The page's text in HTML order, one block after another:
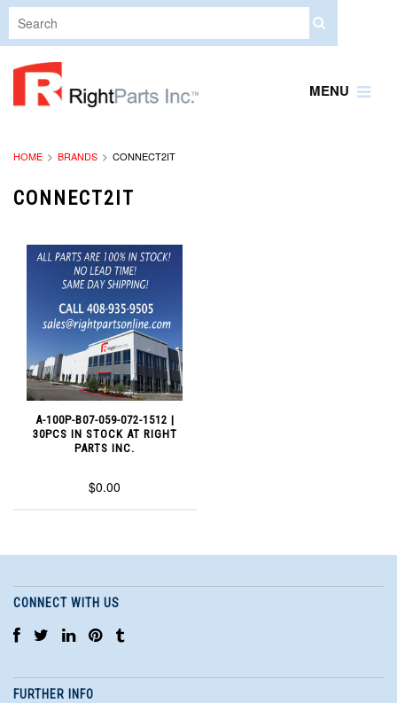
MENU
HOME BRANDS CONNECT2IT
CONNECT2IT
A-100P-B07-059-072-1512 |
30PCS IN STOCK AT RIGHT
PARTS INC.
$0.00
CONNECT WITH US
FURTHER INFO